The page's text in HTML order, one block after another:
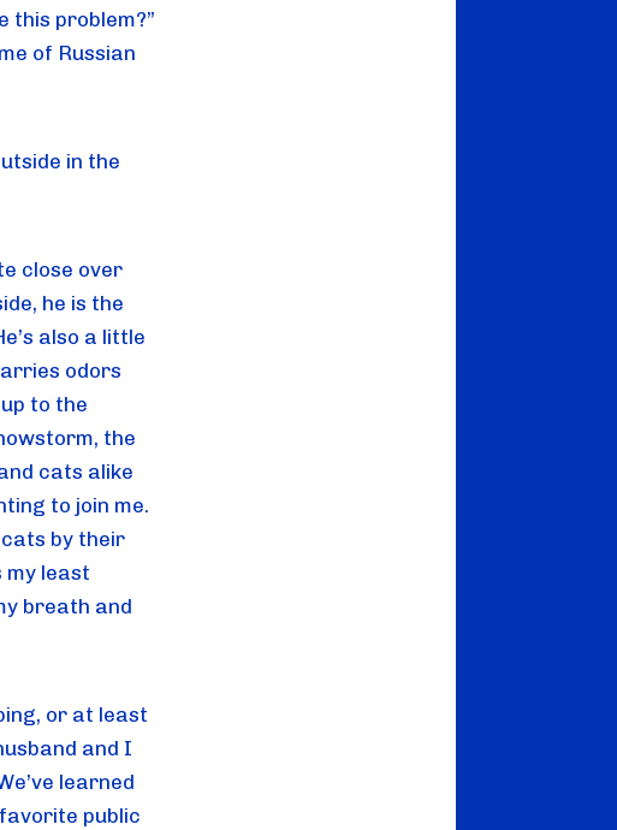
this problem?”
of Russian
in the
close over
he is the
also a little
odors
to the
the
cats alike
to join me.
by their
my least
breath and
or at least
and I
learned
public